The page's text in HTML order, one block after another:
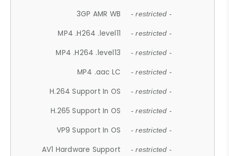
3GP AMR WB - restricted -
MP4 .H264 .level11 - restricted -
MP4 .H264 .level13 - restricted -
MP4 .aac LC - restricted -
H.264 Support In OS - restricted -
H.265 Support In OS - restricted -
VP9 Support In OS - restricted -
AV1 Hardware Support - restricted -